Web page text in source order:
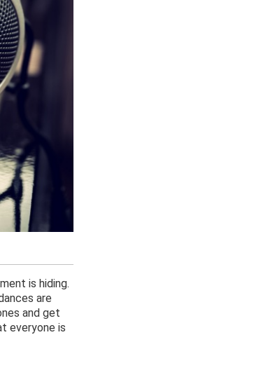
is hiding.
are
and get
everyone is